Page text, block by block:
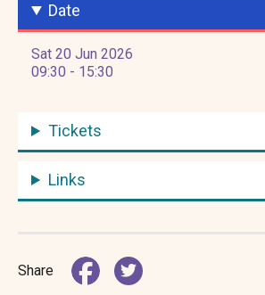
Date
Sat 20 Jun 2026
09:30 - 15:30
Tickets
Links
Share